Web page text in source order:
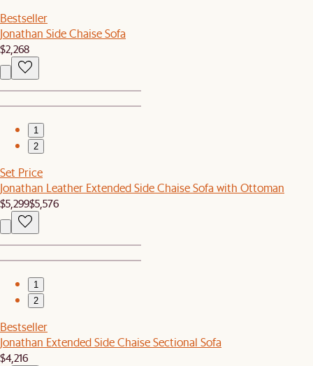
Bestseller
Jonathan Side Chaise Sofa
$2,268
1
2
Set Price
Jonathan Leather Extended Side Chaise Sofa with Ottoman
$5,299$5,576
1
2
Bestseller
Jonathan Extended Side Chaise Sectional Sofa
$4,216